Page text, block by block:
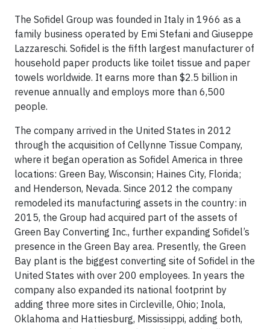
The Sofidel Group was founded in Italy in 1966 as a
family business operated by Emi Stefani and Giuseppe
Lazzareschi. Sofidel is the fifth largest manufacturer of
household paper products like toilet tissue and paper
towels worldwide. It earns more than $2.5 billion in
revenue annually and employs more than 6,500
people.
The company arrived in the United States in 2012
through the acquisition of Cellynne Tissue Company,
where it began operation as Sofidel America in three
locations: Green Bay, Wisconsin; Haines City, Florida;
and Henderson, Nevada. Since 2012 the company
remodeled its manufacturing assets in the country: in
2015, the Group had acquired part of the assets of
Green Bay Converting Inc., further expanding Sofidel’s
presence in the Green Bay area. Presently, the Green
Bay plant is the biggest converting site of Sofidel in the
United States with over 200 employees. In years the
company also expanded its national footprint by
adding three more sites in Circleville, Ohio; Inola,
Oklahoma and Hattiesburg, Mississippi, adding both,